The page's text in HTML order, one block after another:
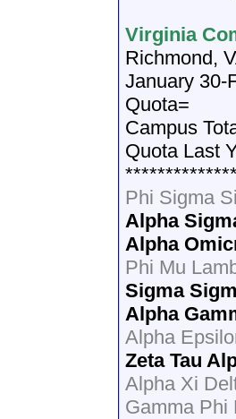
Virginia
Richmond,
January 30-
Quota=
Campus
Quota Last
Phi Sigma
Alpha
Alpha
Phi Mu
Sigma
Alpha
Alpha
Zeta Tau
Alpha Xi
Gamma Phi